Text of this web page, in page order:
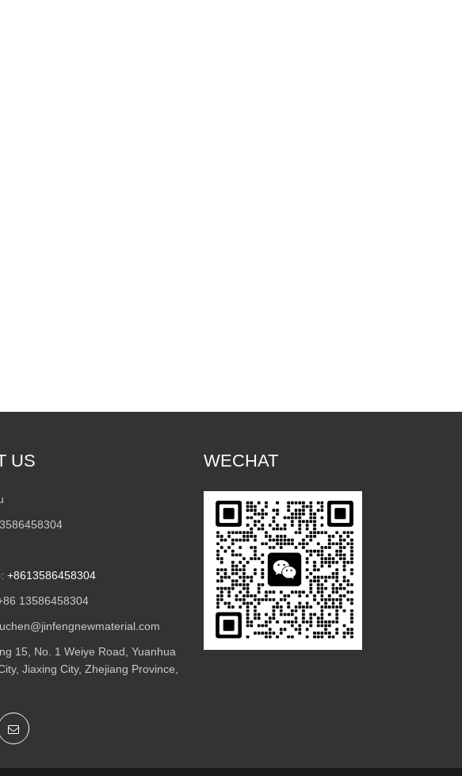
US
+8613586458304
13586458304
15, No. 1 Weiye Road, Yuanhua
Jiaxing City, Zhejiang Province,
WECHAT